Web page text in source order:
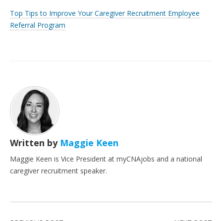
Top Tips to Improve Your Caregiver Recruitment Employee
Referral Program
Written by Maggie Keen
Maggie Keen is Vice President at myCNAjobs and a national
caregiver recruitment speaker.